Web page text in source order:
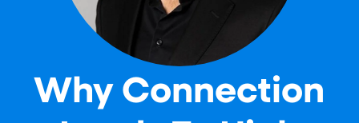
Why Connection